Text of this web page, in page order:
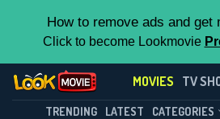
How to remove ads and get
Click to become Lookmovie
MOVIES TV
TRENDING LATEST CATEGORIES
Contact